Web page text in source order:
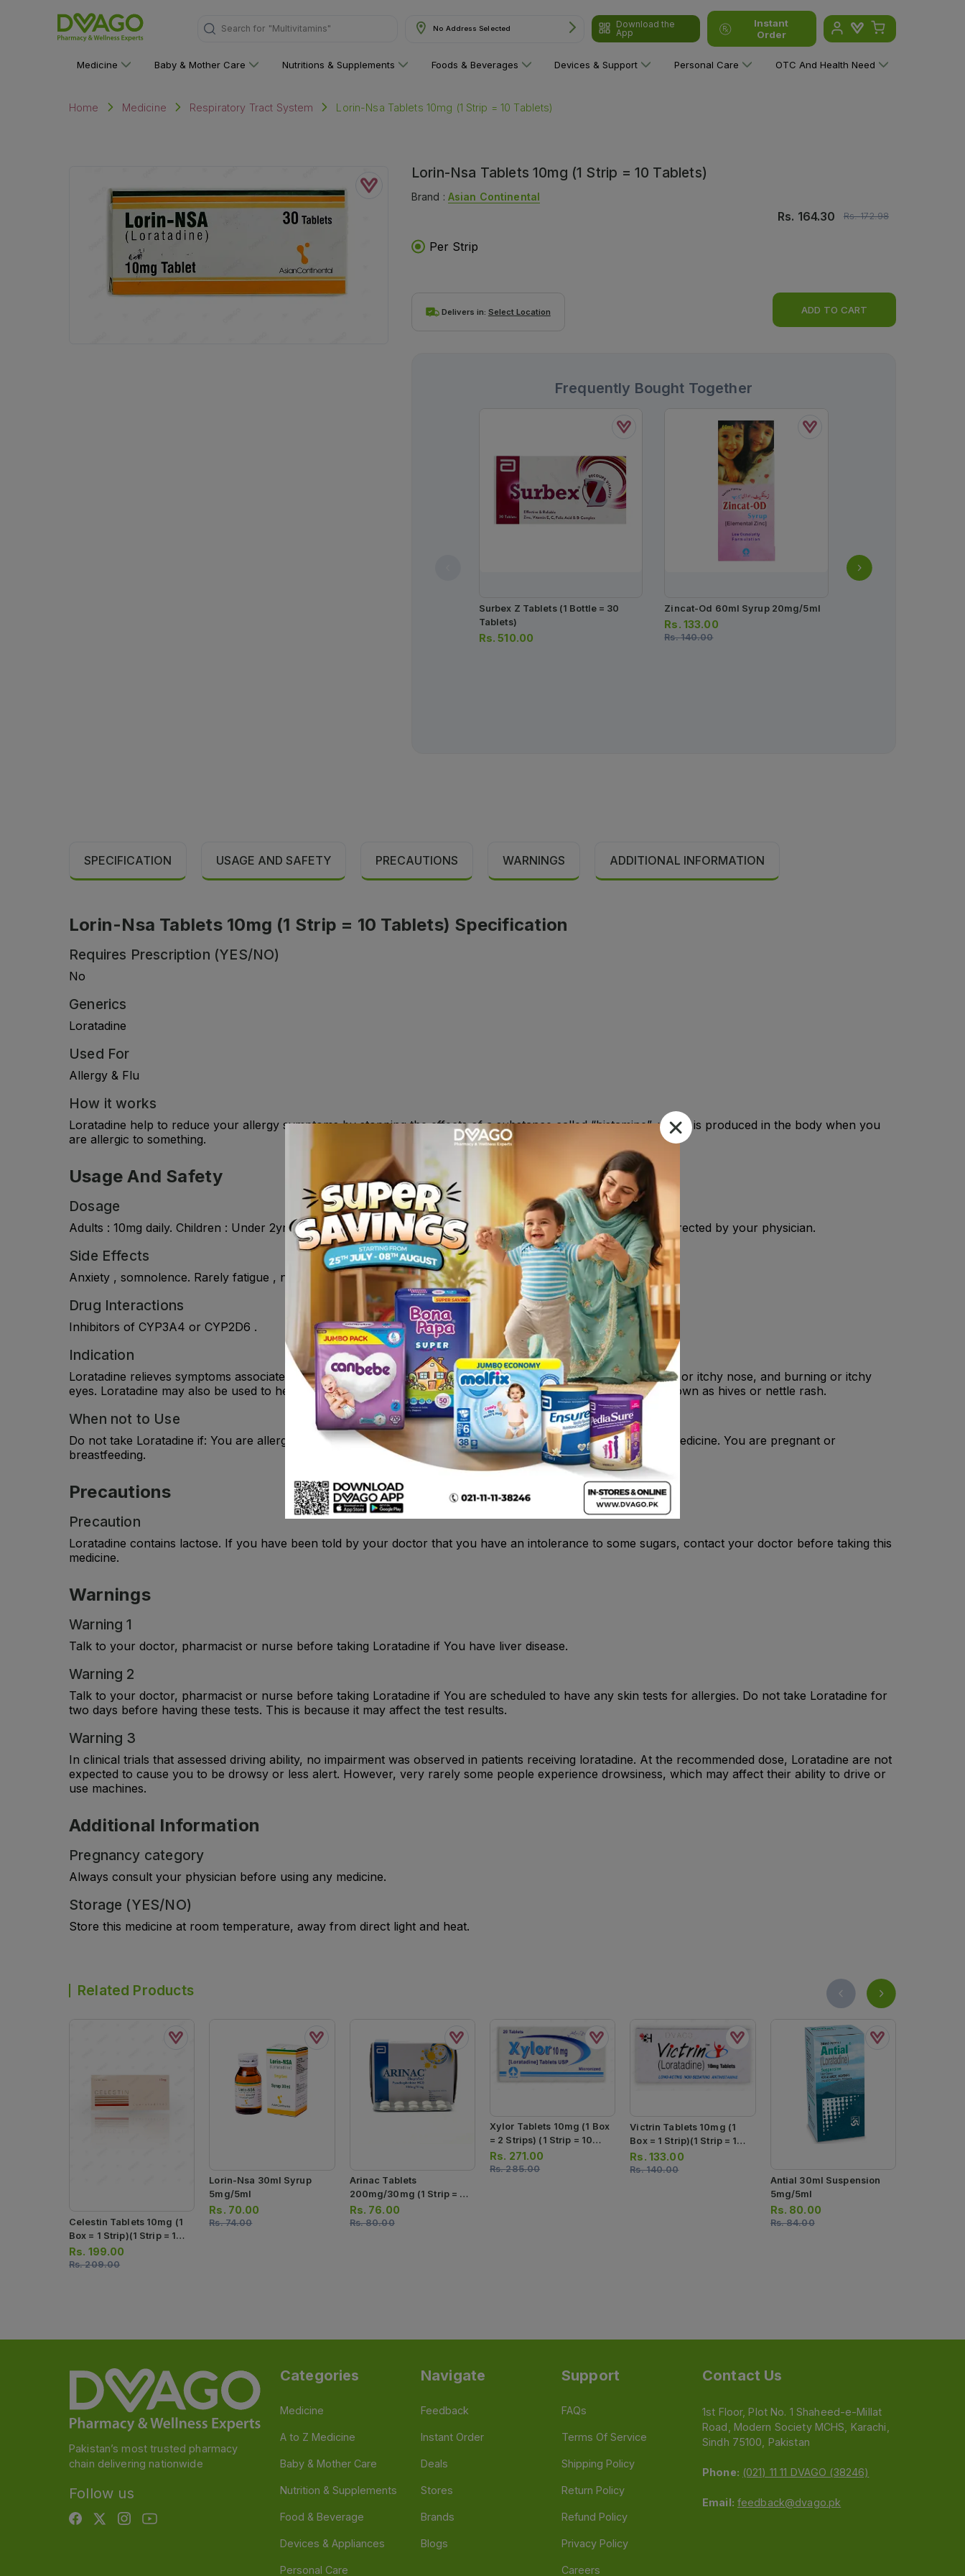
Search for
No Address Selected
Download the
App
Instant
Order
Medicine Baby & Mother Care Nutritions & Supplements Foods & Beverages Devices & Support Personal Care OTC And Health Need
Home Medicine Respiratory Tract System Lorin-Nsa Tablets 10mg (1 Strip = 10 Tablets)
Lorin-Nsa Tablets 10mg (1 Strip = 10 Tablets)
Brand : Asian Continental
Rs. 164.30 Rs.172.98
Per Strip
Delivers in: Select Location ADD TO CART
Frequently Bought Together
Surbex Z Tablets (1 Bottle = 30
Tablets)
Rs.510.00
Zincat-Od 60ml Syrup 20mg/5ml
Rs. 133.00
Rs.140.00
SPECIFICATION USAGE AND SAFETY PRECAUTIONS WARNINGS ADDITIONAL INFORMATION
Lorin-Nsa Tablets 10mg (1 Strip = 10 Tablets) Specification
Requires Prescription (YES/NO)
No
Generics
Loratadine
Used For
Allergy & Flu
How it works
Loratadine help to reduce your allergy symptoms by stopping the effects of a substance called “histamine”, which is produced in the body when you
are allergic to something.
Usage And Safety
Dosage
Adults : 10mg daily. Children : Under 2yr , not recommended , 2-5yr , 5mg daily ; over 6yr , 10mg daily. OR As directed by your physician.
Side Effects
Anxiety , somnolence. Rarely fatigue , nausea , headache.
Drug Interactions
Inhibitors of CYP3A4 or CYP2D6 .
Indication
Loratadine relieves symptoms associated with allergic rhinitis (for example, hay fever), such as sneezing, runny or itchy nose, and burning or itchy
eyes. Loratadine may also be used to help relieve symptoms of urticaria (itching and redness) which is often known as hives or nettle rash.
When not to Use
Do not take Loratadine if: You are allergic (hypersensitive) to loratadine or any of the other ingredients of this medicine. You are pregnant or
breastfeeding.
Precautions
Precaution
Loratadine contains lactose. If you have been told by your doctor that you have an intolerance to some sugars, contact your doctor before taking this
medicine.
Warnings
Warning 1
Talk to your doctor, pharmacist or nurse before taking Loratadine if You have liver disease.
Warning 2
Talk to your doctor, pharmacist or nurse before taking Loratadine if You are scheduled to have any skin tests for allergies. Do not take Loratadine for
two days before having these tests. This is because it may affect the test results.
Warning 3
In clinical trials that assessed driving ability, no impairment was observed in patients receiving loratadine. At the recommended dose, Loratadine are not
expected to cause you to be drowsy or less alert. However, very rarely some people experience drowsiness, which may affect their ability to drive or
use machines.
Additional Information
Pregnancy category
Always consult your physician before using any medicine.
Storage (YES/NO)
Store this medicine at room temperature, away from direct light and heat.
Related Products
Celestin Tablets 10mg (1
Box = 1 Strip)(1 Strip = 10
Tablets)
Rs. 199.00
Rs.209.00
Lorin-Nsa 30ml Syrup
5mg/5ml
Rs. 70.00
Rs.74.00
Arinac Tablets
200mg/30mg (1 Strip = 10
Tablets)
Rs. 76.00
Rs.80.00
Xylor Tablets 10mg (1 Box
= 2 Strips) (1 Strip = 10
Tablets)
Rs. 271.00
Rs.285.00
Victrin Tablets 10mg (1
Box = 1 Strip)(1 Strip = 10
Tablets)
Rs. 133.00
Rs.140.00
Antial 30ml Suspension
5mg/5ml
Rs. 80.00
Rs.84.00
Pakistan’s most trusted pharmacy
chain delivering nationwide
Follow us
Categories
Medicine
A to Z Medicine
Baby & Mother Care
Nutrition & Supplements
Food & Beverage
Devices & Appliances
Personal Care
Navigate
Feedback
Instant Order
Deals
Stores
Brands
Blogs
Support
FAQs
Terms Of Service
Shipping Policy
Return Policy
Refund Policy
Privacy Policy
Careers
Contact Us
1st Floor, Plot No. 1 Shaheed-e-Millat
Road, Modern Society MCHS, Karachi,
Sindh 75100, Pakistan
Phone: (021) 11 11 DVAGO (38246)
Email: feedback@dvago.pk